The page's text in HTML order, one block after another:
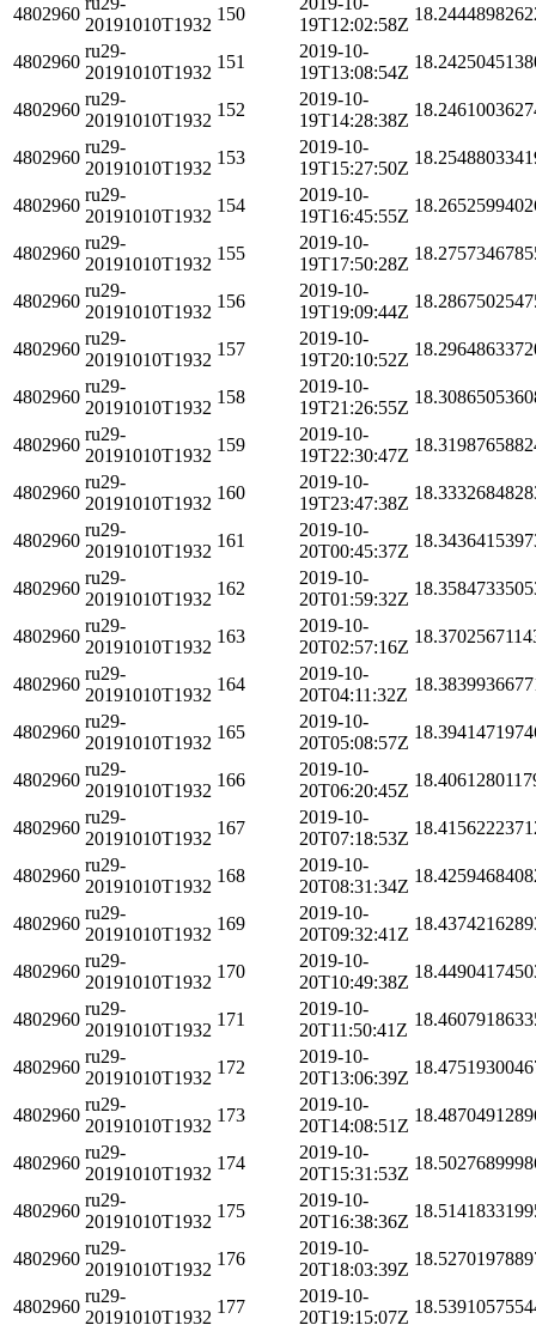
4802960
20191010T1932
150
19T12:02:58Z
4802960
ru29-
20191010T1932
151
2019-10-
19T13:08:54Z
4802960
ru29-
20191010T1932
152
2019-10-
19T14:28:38Z
4802960
ru29-
20191010T1932
153
2019-10-
19T15:27:50Z
4802960
ru29-
20191010T1932
154
2019-10-
19T16:45:55Z
4802960
ru29-
20191010T1932
155
2019-10-
19T17:50:28Z
4802960
ru29-
20191010T1932
156
2019-10-
19T19:09:44Z
4802960
ru29-
20191010T1932
157
2019-10-
19T20:10:52Z
4802960
ru29-
20191010T1932
158
2019-10-
19T21:26:55Z
4802960
ru29-
20191010T1932
159
2019-10-
19T22:30:47Z
4802960
ru29-
20191010T1932
160
2019-10-
19T23:47:38Z
4802960
ru29-
20191010T1932
161
2019-10-
20T00:45:37Z
4802960
ru29-
20191010T1932
162
2019-10-
20T01:59:32Z
4802960
ru29-
20191010T1932
163
2019-10-
20T02:57:16Z
4802960
ru29-
20191010T1932
164
2019-10-
20T04:11:32Z
4802960
ru29-
20191010T1932
165
2019-10-
20T05:08:57Z
4802960
ru29-
20191010T1932
166
2019-10-
20T06:20:45Z
4802960
ru29-
20191010T1932
167
2019-10-
20T07:18:53Z
4802960
ru29-
20191010T1932
168
2019-10-
20T08:31:34Z
4802960
ru29-
20191010T1932
169
2019-10-
20T09:32:41Z
4802960
ru29-
20191010T1932
170
2019-10-
20T10:49:38Z
4802960
ru29-
20191010T1932
171
2019-10-
20T11:50:41Z
4802960
ru29-
20191010T1932
172
2019-10-
20T13:06:39Z
4802960
ru29-
20191010T1932
173
2019-10-
20T14:08:51Z
4802960
ru29-
20191010T1932
174
2019-10-
20T15:31:53Z
4802960
ru29-
20191010T1932
175
2019-10-
20T16:38:36Z
4802960
ru29-
20191010T1932
176
2019-10-
20T18:03:39Z
4802960
ru29-
20191010T1932
177
2019-10-
20T19:15:07Z